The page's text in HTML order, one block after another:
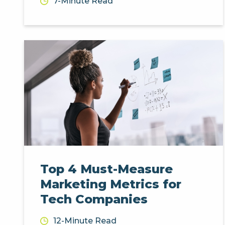
Top 4 Must-Measure
Marketing Metrics for
Tech Companies
12-Minute Read